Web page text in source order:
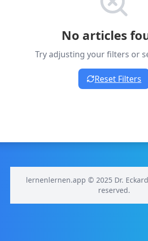
No articles
Try adjusting your filters or
Reset Filters
lernenlernen.app © 2025 Dr.
reserved.